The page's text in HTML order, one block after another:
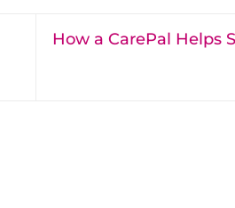
How a CarePal Helps